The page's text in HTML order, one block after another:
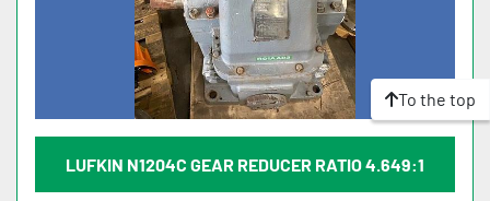
LUFKIN N1204C GEAR REDUCER RATIO 4.649:1
To the top